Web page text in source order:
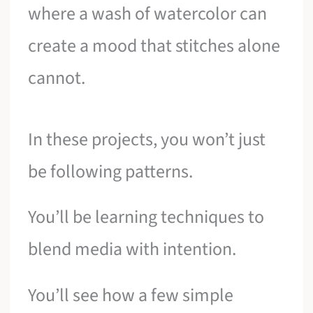
where a wash of watercolor can
create a mood that stitches alone
cannot.
In these projects, you won’t just
be following patterns.
You’ll be learning techniques to
blend media with intention.
You’ll see how a few simple